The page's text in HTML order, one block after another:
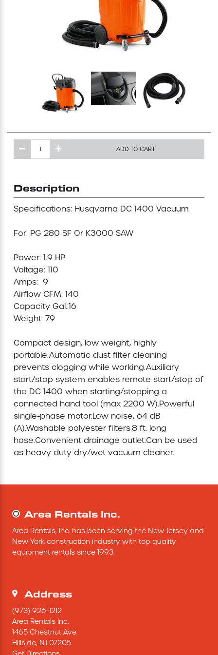
Excavating Equipment
Heaters & Ventilation Equipment
Miscellaneous Equipment
Grout Pump
Material Handling Equipment
Mini-Cranes
Sandblasting Equipment
Sewer Equipment
Traffic Equipment
Tree Removal Equipment
Water Pump
Demolition Chutes
Concrete Equipment
Light Tower
ADD TO CART
Description
Specifications: Husqvarna DC 1400 Vacuum
For: PG 280 SF Or K3000 SAW
Power: 1.9 HP
Voltage: 110
Amps:  9
Airflow CFM: 140
Capacity Gal.:16
Weight: 79
Compact design, low weight, highly
portable.Automatic dust filter cleaning
prevents clogging while working.Auxiliary
start/stop system enables remote start/stop of
the DC 1400 when starting/stopping a
connected hand tool (max 2200 W).Powerful
single-phase motor.Low noise, 64 dB
(A).Washable polyester filters.8 ft. long
hose.Convenient drainage outlet.Can be used
as heavy duty dry/wet vacuum cleaner.
Area Rentals Inc.
Area Rentals, Inc. has been serving the New Jersey and
New York construction industry with top quality
equipment rentals since 1993.
Address
(973) 926-1212
Area Rentals Inc.
1465 Chestnut Ave.
Hillside, NJ 07205